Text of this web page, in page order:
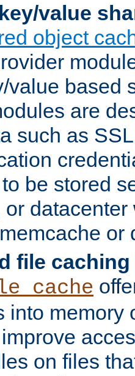
value
object
value based
are
such as
be stored
or
or
file caching
into memory
on files